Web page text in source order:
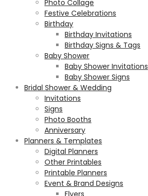
Photo Collage
Festive Celebrations
Birthday
Birthday Invitations
Birthday Signs & Tags
Baby Shower
Baby Shower Invitations
Baby Shower Signs
Bridal Shower & Wedding
Invitations
Signs
Photo Booths
Anniversary
Planners & Templates
Digital Planners
Other Printables
Printable Planners
Event & Brand Designs
Flyers